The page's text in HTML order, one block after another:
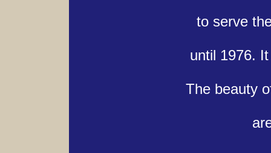
to serve
until 1976.
The beauty